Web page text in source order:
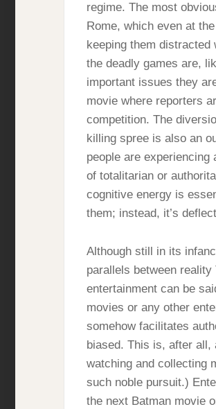
regime. The most
Rome, which even at
keeping them distracted
the deadly games are,
important issues they
movie where reporters
competition. The
killing spree is also an
people are
of totalitarian or
cognitive energy is
them; instead, it’s
Although still in its
parallels between
entertainment can be
movies or any other
somehow facilitates
biased. This is, after
watching and collecting
such noble pursuit.)
the next Batman movie